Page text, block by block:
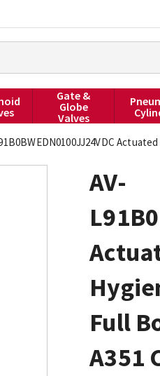
Gate &
Globe
Valves
AV-
Full
A351